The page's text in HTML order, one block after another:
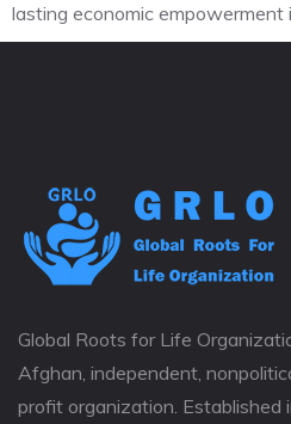
lasting economic empowerment
Global Roots for Life
Afghan, independent,
profit organization. Established